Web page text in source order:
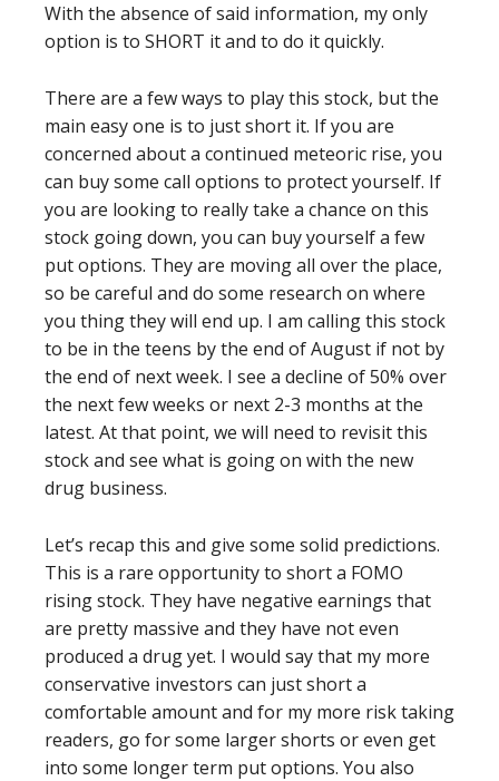
With the absence of said information, my only
option is to SHORT it and to do it quickly.
There are a few ways to play this stock, but the
main easy one is to just short it. If you are
concerned about a continued meteoric rise, you
can buy some call options to protect yourself. If
you are looking to really take a chance on this
stock going down, you can buy yourself a few
put options. They are moving all over the place,
so be careful and do some research on where
you thing they will end up. I am calling this stock
to be in the teens by the end of August if not by
the end of next week. I see a decline of 50% over
the next few weeks or next 2-3 months at the
latest. At that point, we will need to revisit this
stock and see what is going on with the new
drug business.
Let’s recap this and give some solid predictions.
This is a rare opportunity to short a FOMO
rising stock. They have negative earnings that
are pretty massive and they have not even
produced a drug yet. I would say that my more
conservative investors can just short a
comfortable amount and for my more risk taking
readers, go for some larger shorts or even get
into some longer term put options. You also